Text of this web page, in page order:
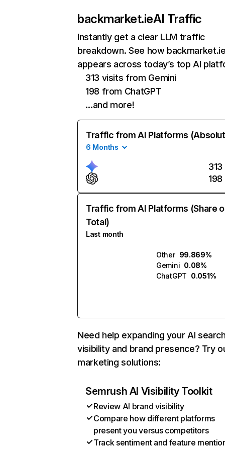
backmarket.ieAI Traffic
Instantly get a clear LLM traffic
breakdown. See how
appears across today’s top AI
313 visits from Gemini
198 from ChatGPT
…and more!
Traffic from AI Platforms
6 Months
313
198
Traffic from AI Platforms (Share
Total)
Last month
Other 99.869%
Gemini 0.08%
ChatGPT 0.051%
Need help expanding your AI
visibility and brand presence? Try
marketing solutions:
Semrush AI Visibility Toolkit
Review AI brand visibility
Compare how different platforms
present you versus competitors
Track sentiment and feature